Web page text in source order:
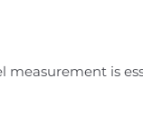
measurement is